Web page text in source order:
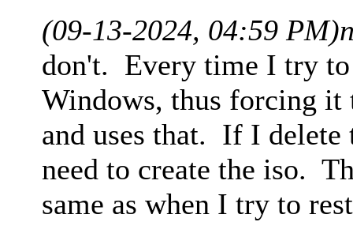
(09-13-2024, 04:59 PM)
don't. Every time I try
Windows, thus forcing it
and uses that. If I
need to create the iso.
same as when I try to